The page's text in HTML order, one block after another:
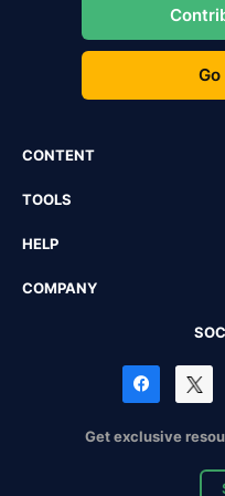
CONTENT
TOOLS
HELP
COMPANY
Get exclusive